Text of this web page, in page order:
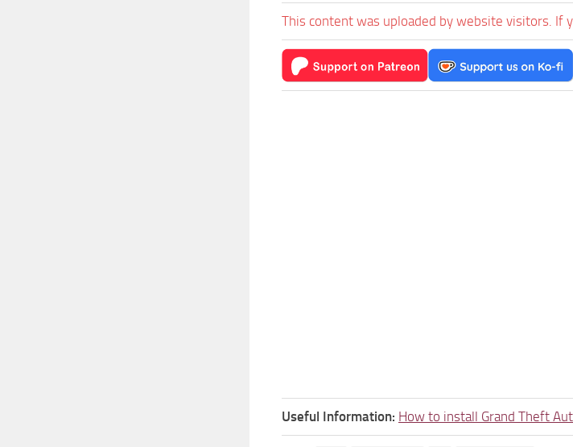
This content was uploaded by website visitors. If
Useful Information: How to install Grand Theft